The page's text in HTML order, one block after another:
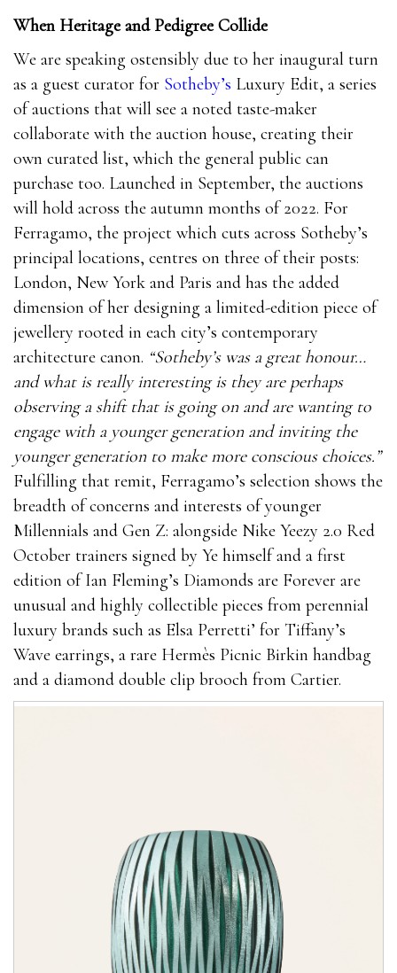
When Heritage and Pedigree Collide
We are speaking ostensibly due to her inaugural turn
as a guest curator for Sotheby’s Luxury Edit, a series
of auctions that will see a noted taste-maker
collaborate with the auction house, creating their
own curated list, which the general public can
purchase too. Launched in September, the auctions
will hold across the autumn months of 2022. For
Ferragamo, the project which cuts across Sotheby’s
principal locations, centres on three of their posts:
London, New York and Paris and has the added
dimension of her designing a limited-edition piece of
jewellery rooted in each city’s contemporary
architecture canon. “Sotheby’s was a great honour…
and what is really interesting is they are perhaps
observing a shift that is going on and are wanting to
engage with a younger generation and inviting the
younger generation to make more conscious choices.”
Fulfilling that remit, Ferragamo’s selection shows the
breadth of concerns and interests of younger
Millennials and Gen Z: alongside Nike Yeezy 2.0 Red
October trainers signed by Ye himself and a first
edition of Ian Fleming’s Diamonds are Forever are
unusual and highly collectible pieces from perennial
luxury brands such as Elsa Perretti’ for Tiffany’s
Wave earrings, a rare Hermès Picnic Birkin handbag
and a diamond double clip brooch from Cartier.